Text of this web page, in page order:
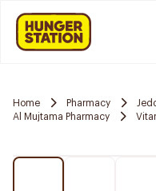
Home Pharmacy
Al Mujtama Pharmacy